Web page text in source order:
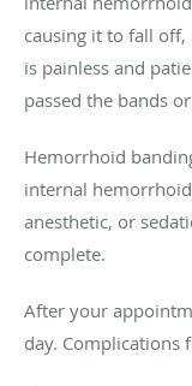
causing it to fall
is painless and
passed the bands
Hemorrhoid
internal
anesthetic, or
complete.
After your
day. Complications